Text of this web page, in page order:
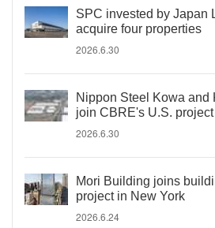
SPC invested by Japan
acquire four properties
2026.6.30
Nippon Steel Kowa
join CBRE's U.S. project
2026.6.30
Mori Building joins
project in New York
2026.6.24